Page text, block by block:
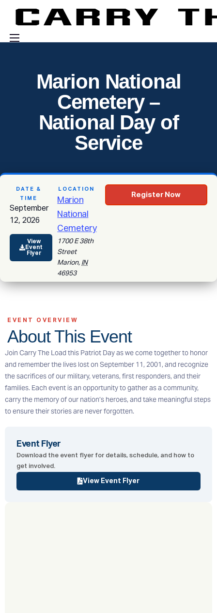
Engage With Us
Marion National
Cemetery –
National Day of
Service
DATE &
TIME
September
12, 2026
View
Event
Flyer
LOCATION
Marion
National
Cemetery
1700 E 38th
Street
Marion, IN
46953
Register Now
EVENT OVERVIEW
About This Event
Join Carry The Load this Patriot Day as we come together to honor
and remember the lives lost on September 11, 2001, and recognize
the sacrifices of our military, veterans, first responders, and their
families. Each event is an opportunity to gather as a community,
carry the memory of our nation’s heroes, and take meaningful steps
to ensure their stories are never forgotten.
Event Flyer
Download the event flyer for details, schedule, and how to
get involved.
View Event Flyer